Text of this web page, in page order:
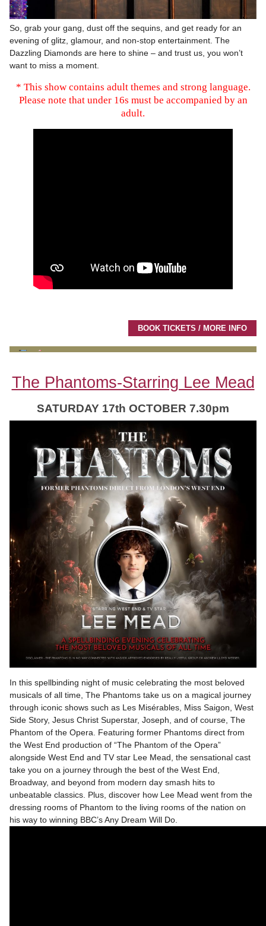
So, grab your gang, dust off the sequins, and get ready for an
evening of glitz, glamour, and non-stop entertainment. The
Dazzling Diamonds are here to shine – and trust us, you won’t
want to miss a moment.
* This show contains adult themes and strong language.
Please note that under 16s must be accompanied by an
adult.
BOOK TICKETS / MORE INFO
The Phantoms-Starring Lee Mead
SATURDAY 17th OCTOBER 7.30pm
In this spellbinding night of music celebrating the most beloved
musicals of all time, The Phantoms take us on a magical journey
through iconic shows such as Les Misérables, Miss Saigon, West
Side Story, Jesus Christ Superstar, Joseph, and of course, The
Phantom of the Opera. Featuring former Phantoms direct from
the West End production of “The Phantom of the Opera”
alongside West End and TV star Lee Mead, the sensational cast
take you on a journey through the best of the West End,
Broadway, and beyond from modern day smash hits to
unbeatable classics. Plus, discover how Lee Mead went from the
dressing rooms of Phantom to the living rooms of the nation on
his way to winning BBC’s Any Dream Will Do.